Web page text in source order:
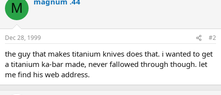
M
Dec 28, 1999 #2
the guy that makes titanium knives does that. i wanted to get
a titanium ka-bar made, never fallowed through though. let
me find his web address.